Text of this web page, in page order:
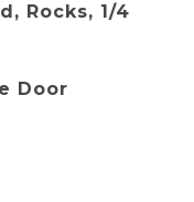
Rocks, 1/4
Door